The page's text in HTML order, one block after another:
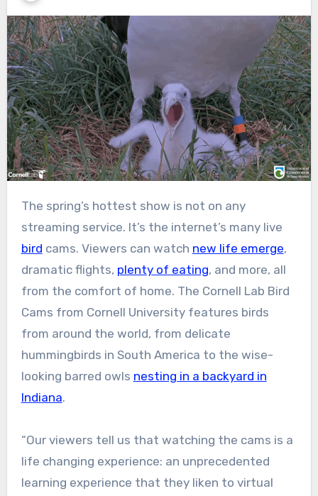
The spring’s hottest show is not on any
streaming service. It’s the internet’s many live
bird cams. Viewers can watch new life emerge,
dramatic flights, plenty of eating, and more, all
from the comfort of home. The Cornell Lab Bird
Cams from Cornell University features birds
from around the world, from delicate
hummingbirds in South America to the wise-
looking barred owls nesting in a backyard in
Indiana.
“Our viewers tell us that watching the cams is a
life changing experience: an unprecedented
learning experience that they liken to virtual